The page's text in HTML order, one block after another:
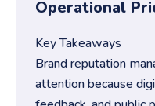
Operational
Key Takeaways
Brand reputation
attention because